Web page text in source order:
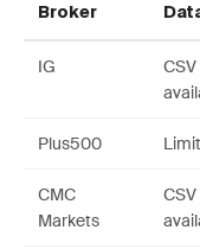
Broker
IG
Plus500
CMC
Markets